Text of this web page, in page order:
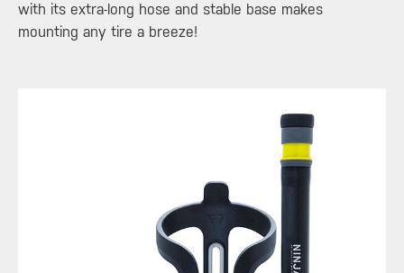
with its extra-long hose and stable base makes
mounting any tire a breeze!